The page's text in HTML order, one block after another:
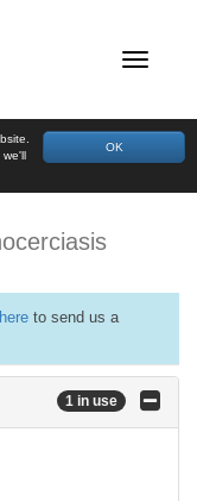
OK
we'll
to send us a
1 in use